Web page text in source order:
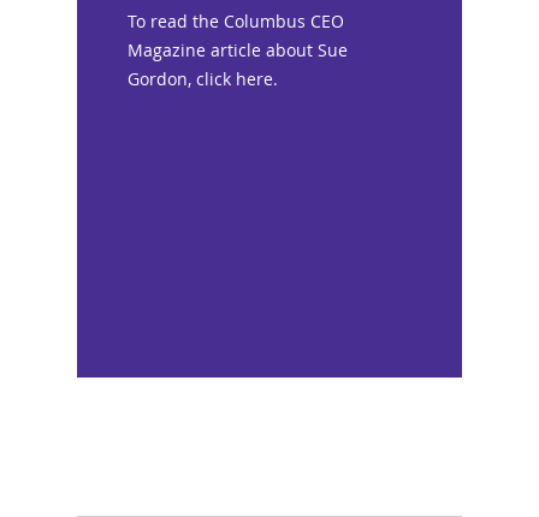
To read the Columbus CEO
Magazine article about Sue
Gordon, click here.